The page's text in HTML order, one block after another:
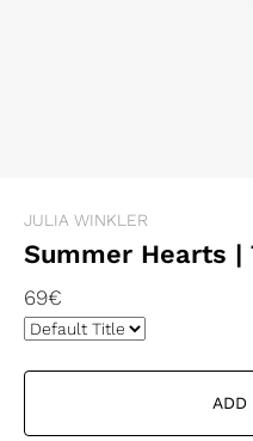
JULIA WINKLER
Summer Hearts |
69€
ADD